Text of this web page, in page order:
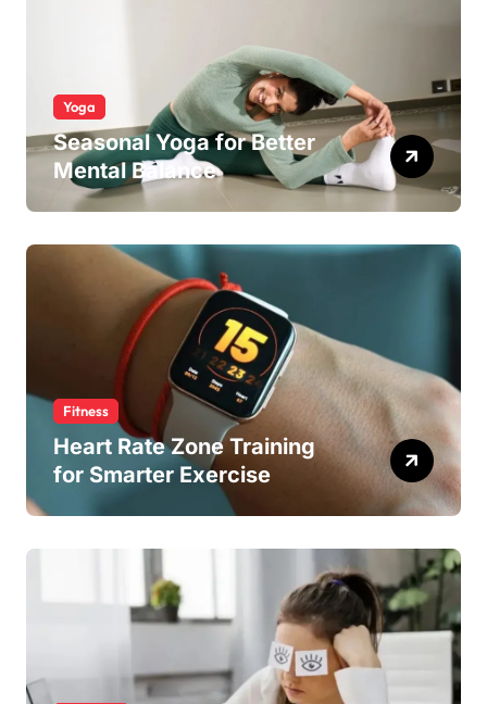
Yoga
Seasonal Yoga for Better
Mental Balance
Fitness
Heart Rate Zone Training
for Smarter Exercise